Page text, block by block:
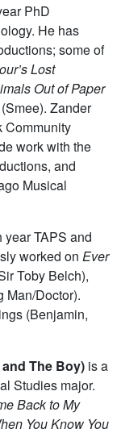
PhD
He has
some of
Lost
Out of Paper
Zander
Community
work with the
and
Musical
year TAPS and
worked on Ever
Toby Belch),
Man/Doctor).
(Benjamin,
The Boy) is a
Studies major.
Back to My
You Know You